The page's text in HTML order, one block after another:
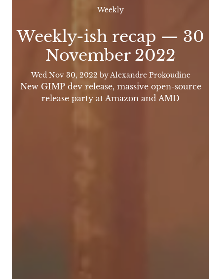
Weekly
Weekly-ish recap — 30
November 2022
Wed Nov 30, 2022 by Alexandre Prokoudine
New GIMP dev release, massive open-source
release party at Amazon and AMD